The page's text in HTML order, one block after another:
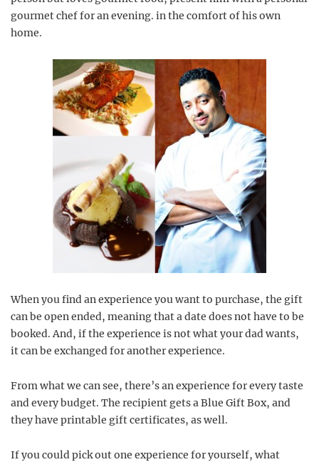
gourmet chef for an evening. in the comfort of his own
home.
When you find an experience you want to purchase, the gift
can be open ended, meaning that a date does not have to be
booked. And, if the experience is not what your dad wants,
it can be exchanged for another experience.
From what we can see, there’s an experience for every taste
and every budget. The recipient gets a Blue Gift Box, and
they have printable gift certificates, as well.
If you could pick out one experience for yourself, what